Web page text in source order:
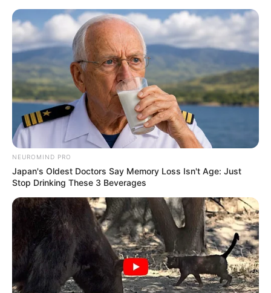
NEUROMIND PRO
Japan's Oldest Doctors Say Memory Loss Isn't Age: Just
Stop Drinking These 3 Beverages